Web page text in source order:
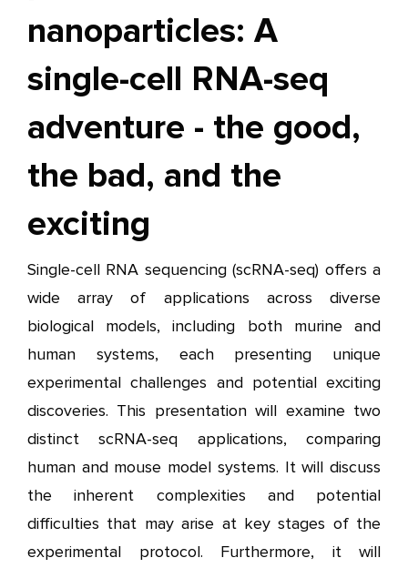
nanoparticles: A
single-cell RNA-seq
adventure - the good,
the bad, and the
exciting
Single-cell RNA sequencing (scRNA-seq) offers a
wide array of applications across diverse
biological models, including both murine and
human systems, each presenting unique
experimental challenges and potential exciting
discoveries. This presentation will examine two
distinct scRNA-seq applications, comparing
human and mouse model systems. It will discuss
the inherent complexities and potential
difficulties that may arise at key stages of the
experimental protocol. Furthermore, it will